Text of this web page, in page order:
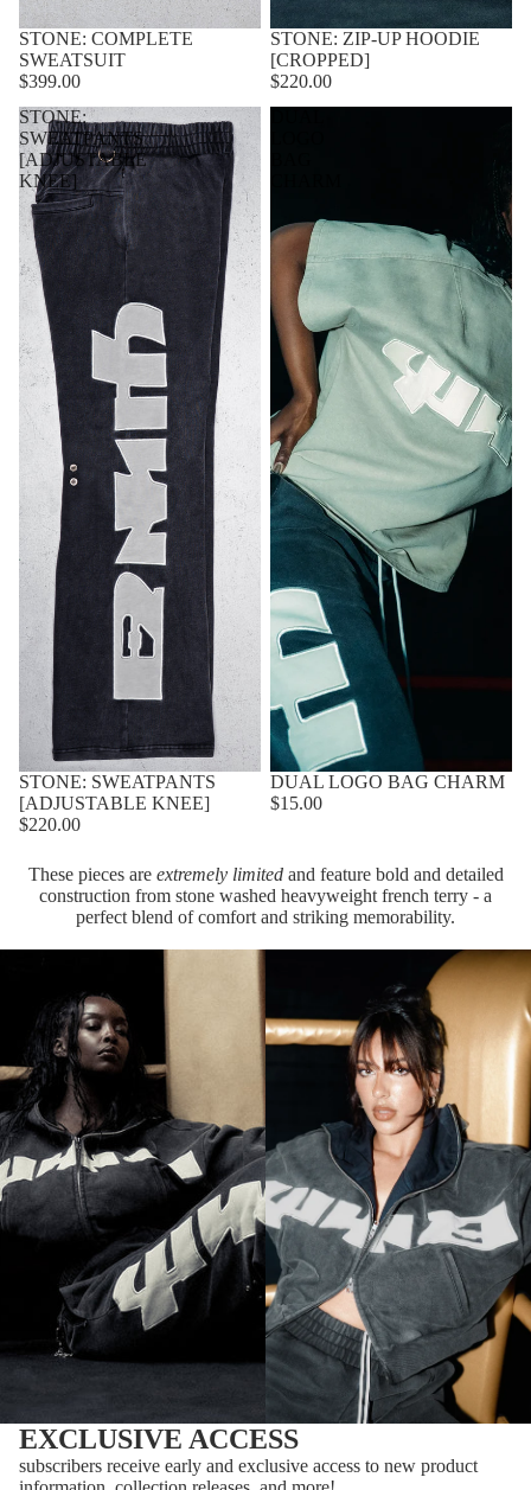
STONE: COMPLETE
SWEATSUIT
$399.00
STONE: ZIP-UP HOODIE
[CROPPED]
$220.00
STONE:
SWEATPANTS
[ADJUSTABLE
KNEE]
STONE: SWEATPANTS
[ADJUSTABLE KNEE]
$220.00
DUAL LOGO BAG CHARM
$15.00
These pieces are extremely limited and feature bold and detailed
construction from stone washed heavyweight french terry - a
perfect blend of comfort and striking memorability.
EXCLUSIVE ACCESS
subscribers receive early and exclusive access to new product